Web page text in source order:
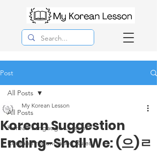
Post
All Posts
Korean Langauge Lessons
Korean Pronunciation Rules
All Posts
Korean Suggestion
Ending-Shall We: (으)ㄹ
My Korean Lesson